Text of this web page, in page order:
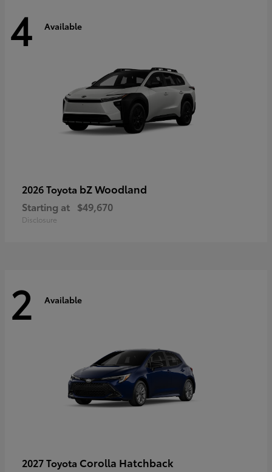
4 Available
2026 Toyota bZ Woodland
Starting at $49,670
Disclosure
2 Available
2027 Toyota Corolla Hatchback